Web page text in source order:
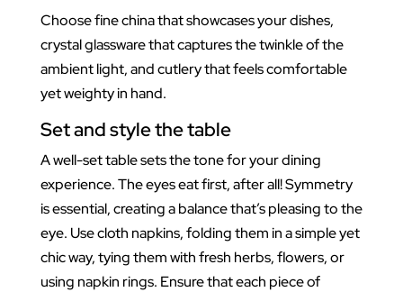
Choose fine china that showcases your dishes,
crystal glassware that captures the twinkle of the
ambient light, and cutlery that feels comfortable
yet weighty in hand.
Set and style the table
A well-set table sets the tone for your dining
experience. The eyes eat first, after all! Symmetry
is essential, creating a balance that’s pleasing to the
eye. Use cloth napkins, folding them in a simple yet
chic way, tying them with fresh herbs, flowers, or
using napkin rings. Ensure that each piece of